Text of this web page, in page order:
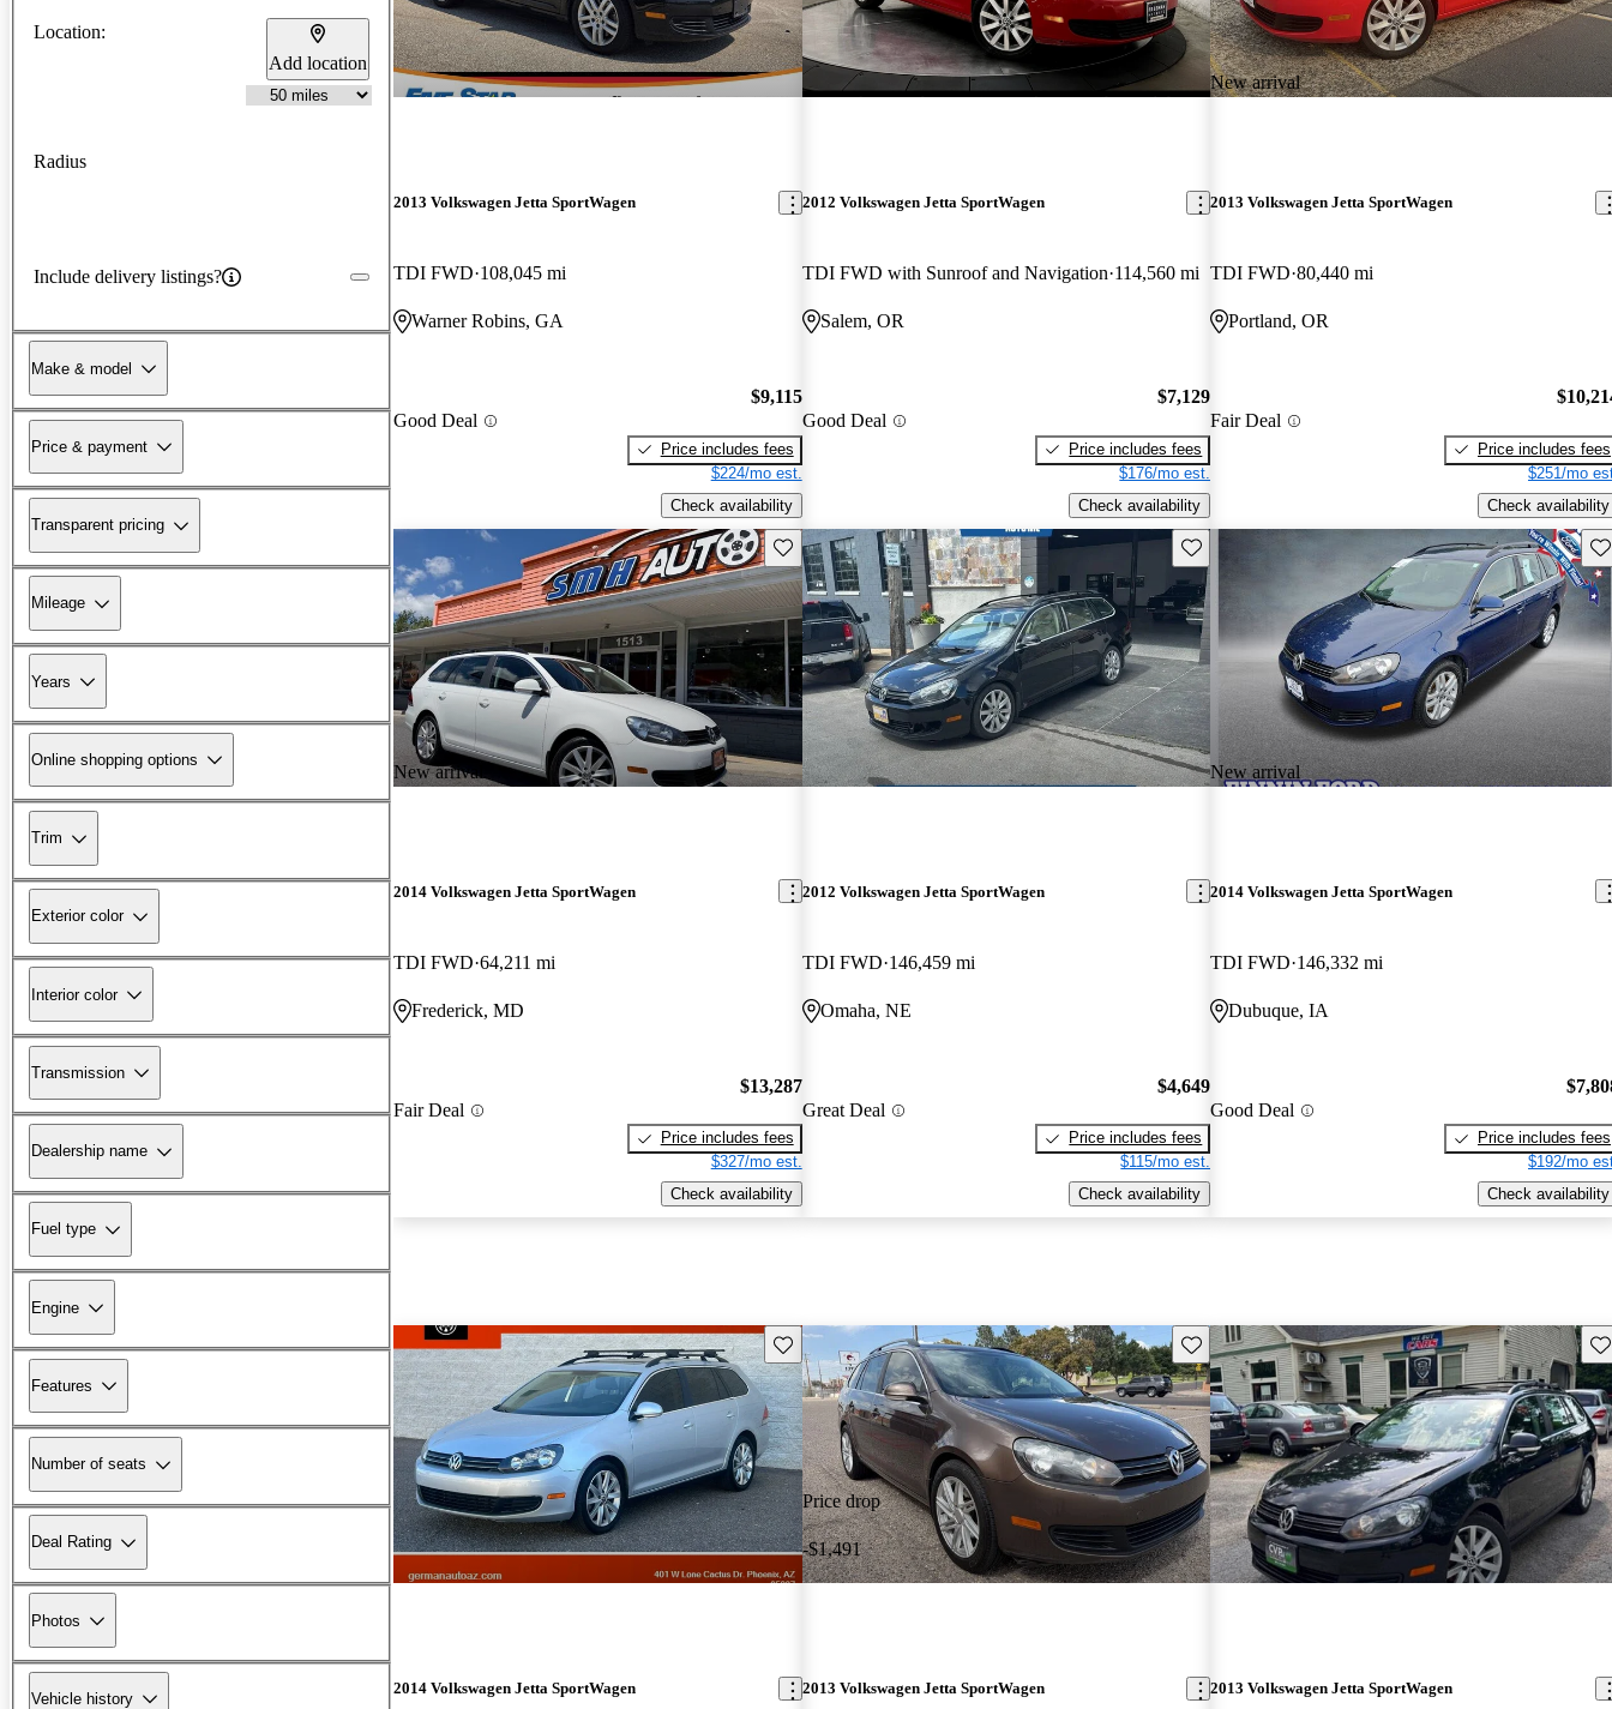
Location:
Add location
Radius
Include delivery listings?
Make & model
Price & payment
Transparent pricing
Mileage
Years
Online shopping options
Trim
Exterior color
Interior color
Transmission
Dealership name
Fuel type
Engine
Features
Number of seats
Deal Rating
Photos
Vehicle history
2013 Volkswagen Jetta SportWagen
TDI FWD 108,045 mi
Warner Robins, GA
Good Deal
$9,115
Price includes fees
$224/mo est.
Check availability
2012 Volkswagen Jetta SportWagen
TDI FWD with Sunroof and Navigation 114,560 mi
Salem, OR
Good Deal
$7,129
Price includes fees
$176/mo est.
Check availability
New arrival
2013 Volkswagen Jetta SportWagen
TDI FWD 80,440 mi
Portland, OR
Fair Deal
Price includes fees
$251/mo
Check availability
New arrival
Save this listing
2014 Volkswagen Jetta SportWagen
TDI FWD 64,211 mi
Frederick, MD
Fair Deal
$13,287
Price includes fees
$327/mo est.
Check availability
Save this listing
2012 Volkswagen Jetta SportWagen
TDI FWD 146,459 mi
Omaha, NE
Great Deal
$4,649
Price includes fees
$115/mo est.
Check availability
New arrival
2014 Volkswagen Jetta SportWagen
TDI FWD 146,332 mi
Dubuque, IA
Good Deal
Price includes fees
$192/mo
Check availability
Save this listing
2014 Volkswagen Jetta SportWagen
Price drop
-$1,491
Save this listing
2013 Volkswagen Jetta SportWagen 2013 Volkswagen Jetta SportWagen